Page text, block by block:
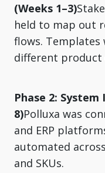
(Weeks 1–3)
held to map out
flows.
different product
Phase 2:
8)Polluxa was
and ERP
automated
and SKUs.